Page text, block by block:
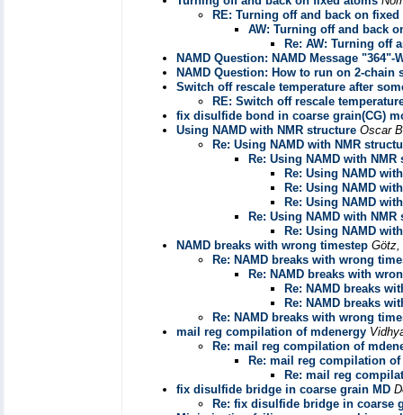
RE: Turning off and back on fixed
AW: Turning off and back
Re: AW: Turning off
NAMD Question: NAMD Message "364"-
NAMD Question: How to run on 2-chain
Switch off rescale temperature after
RE: Switch off rescale
fix disulfide bond in coarse grain(CG)
Using NAMD with NMR structure Oscar
Re: Using NAMD with NMR
Re: Using NAMD with NMR
Re: Using NAMD
Re: Using NAMD
Re: Using NAMD
Re: Using NAMD with NMR
Re: Using NAMD
NAMD breaks with wrong timestep
Re: NAMD breaks with wrong
Re: NAMD breaks with
Re: NAMD breaks
Re: NAMD breaks
Re: NAMD breaks with wrong
mail reg compilation of mdenergy
Re: mail reg compilation of
Re: mail reg compilation
Re: mail reg
fix disulfide bridge in coarse grain MD
Re: fix disulfide bridge in coarse